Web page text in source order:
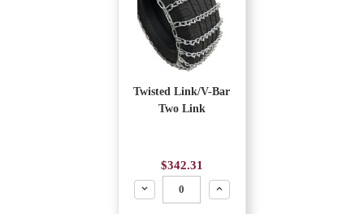
Twisted Link/V-Bar
Two Link
$342.31
Decrease
Increase